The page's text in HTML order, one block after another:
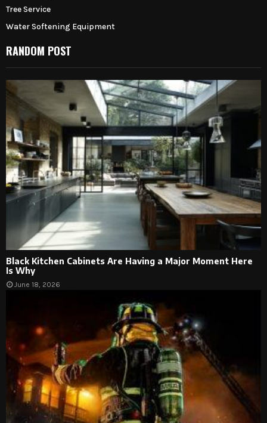
Tree Service
Water Softening Equipment
RANDOM POST
Black Kitchen Cabinets Are Having a Major Moment Here
Is Why
June 18, 2026